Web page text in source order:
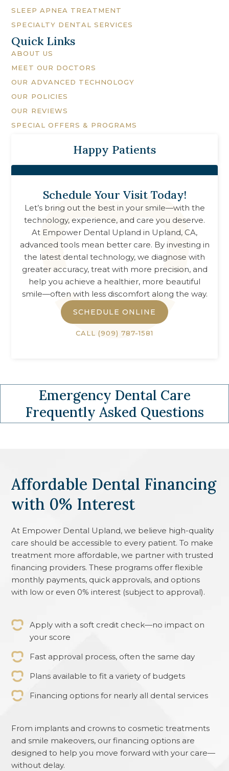
SLEEP APNEA TREATMENT
SPECIALTY DENTAL SERVICES
Quick Links
ABOUT US
MEET OUR DOCTORS
OUR ADVANCED TECHNOLOGY
OUR POLICIES
OUR REVIEWS
SPECIAL OFFERS & PROGRAMS
Happy Patients
Schedule Your Visit Today!
Let’s bring out the best in your smile—with the
technology, experience, and care you deserve.
At Empower Dental Upland in Upland, CA,
advanced tools mean better care. By investing in
the latest dental technology, we diagnose with
greater accuracy, treat with more precision, and
help you achieve a healthier, more beautiful
smile—often with less discomfort along the way.
SCHEDULE ONLINE
CALL (909) 787-1581
Emergency Dental Care
Frequently Asked Questions
Affordable Dental Financing
with 0% Interest
At Empower Dental Upland, we believe high-quality
care should be accessible to every patient. To make
treatment more affordable, we partner with trusted
financing providers. These programs offer flexible
monthly payments, quick approvals, and options
with low or even 0% interest (subject to approval).
Apply with a soft credit check—no impact on
your score
Fast approval process, often the same day
Plans available to fit a variety of budgets
Financing options for nearly all dental services
From implants and crowns to cosmetic treatments
and smile makeovers, our financing options are
designed to help you move forward with your care—
without delay.